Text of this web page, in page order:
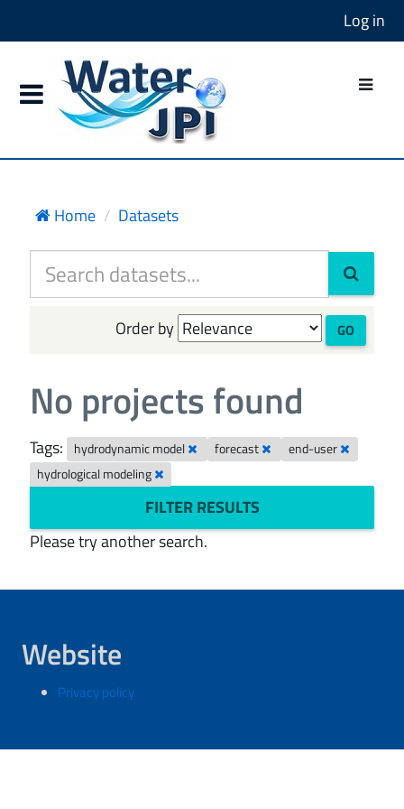
Log in
Home Datasets
Order by GO
No projects found
Tags: hydrodynamic model forecast
end-user
hydrological modeling
FILTER RESULTS
Please try another search.
Website
Privacy policy